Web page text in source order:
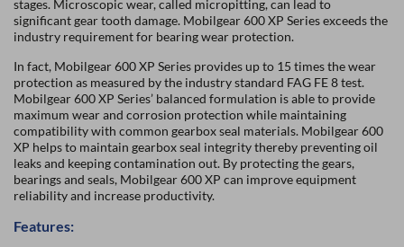
stages. Microscopic wear, called micropitting, can lead to
significant gear tooth damage. Mobilgear 600 XP Series exceeds the
industry requirement for bearing wear protection.
In fact, Mobilgear 600 XP Series provides up to 15 times the wear
protection as measured by the industry standard FAG FE 8 test.
Mobilgear 600 XP Series’ balanced formulation is able to provide
maximum wear and corrosion protection while maintaining
compatibility with common gearbox seal materials. Mobilgear 600
XP helps to maintain gearbox seal integrity thereby preventing oil
leaks and keeping contamination out. By protecting the gears,
bearings and seals, Mobilgear 600 XP can improve equipment
reliability and increase productivity.
Features: